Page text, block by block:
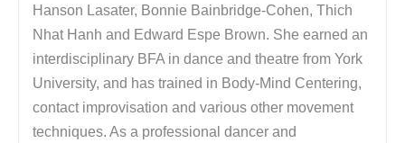
Hanson Lasater, Bonnie Bainbridge-Cohen, Thich
Nhat Hanh and Edward Espe Brown. She earned an
interdisciplinary BFA in dance and theatre from York
University, and has trained in Body-Mind Centering,
contact improvisation and various other movement
techniques. As a professional dancer and